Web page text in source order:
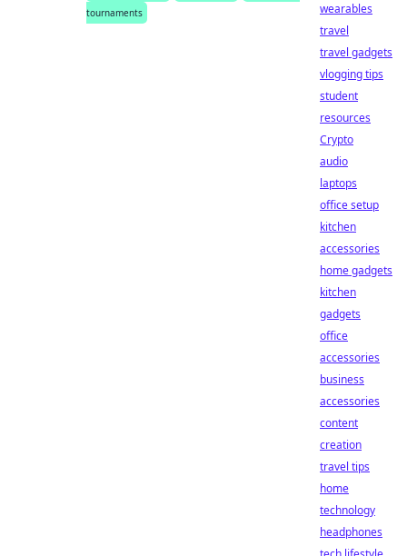
tournaments
wearables
travel
travel gadgets
vlogging tips
student
resources
Crypto
audio
laptops
office setup
kitchen
accessories
home gadgets
kitchen
gadgets
office
accessories
business
accessories
content
creation
travel tips
home
technology
headphones